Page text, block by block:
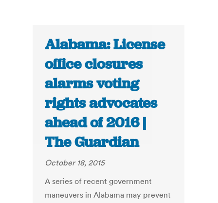
Alabama: License
office closures
alarms voting
rights advocates
ahead of 2016 |
The Guardian
October 18, 2015
A series of recent government
maneuvers in Alabama may prevent